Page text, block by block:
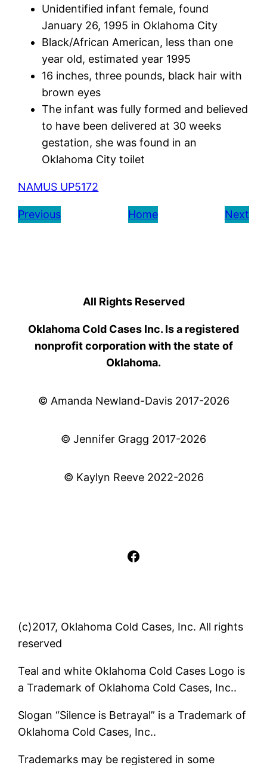
Unidentified infant female, found
January 26, 1995 in Oklahoma City
Black/African American, less than one
year old, estimated year 1995
16 inches, three pounds, black hair with
brown eyes
The infant was fully formed and believed
to have been delivered at 30 weeks
gestation, she was found in an
Oklahoma City toilet
NAMUS UP5172
Previous Home Next
All Rights Reserved
Oklahoma Cold Cases Inc. Is a registered
nonprofit corporation with the state of
Oklahoma.
© Amanda Newland-Davis 2017-2026
© Jennifer Gragg 2017-2026
© Kaylyn Reeve 2022-2026
Facebook
(c)2017, Oklahoma Cold Cases, Inc. All rights
reserved
Teal and white Oklahoma Cold Cases Logo is
a Trademark of Oklahoma Cold Cases, Inc..
Slogan “Silence is Betrayal” is a Trademark of
Oklahoma Cold Cases, Inc..
Trademarks may be registered in some